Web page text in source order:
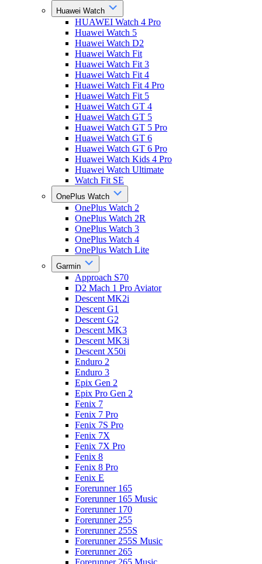
Huawei Watch
HUAWEI Watch 4 Pro
Huawei Watch 5
Huawei Watch D2
Huawei Watch Fit
Huawei Watch Fit 3
Huawei Watch Fit 4
Huawei Watch Fit 4 Pro
Huawei Watch Fit 5
Huawei Watch GT 4
Huawei Watch GT 5
Huawei Watch GT 5 Pro
Huawei Watch GT 6
Huawei Watch GT 6 Pro
Huawei Watch Kids 4 Pro
Huawei Watch Ultimate
Watch Fit SE
OnePlus Watch
OnePlus Watch 2
OnePlus Watch 2R
OnePlus Watch 3
OnePlus Watch 4
OnePlus Watch Lite
Garmin
Approach S70
D2 Mach 1 Pro Aviator
Descent MK2i
Descent G1
Descent G2
Descent MK3
Descent MK3i
Descent X50i
Enduro 2
Enduro 3
Epix Gen 2
Epix Pro Gen 2
Fenix 7
Fenix 7 Pro
Fenix 7S Pro
Fenix 7X
Fenix 7X Pro
Fenix 8
Fenix 8 Pro
Fenix E
Forerunner 165
Forerunner 165 Music
Forerunner 170
Forerunner 255
Forerunner 255S
Forerunner 255S Music
Forerunner 265
Forerunner 265 Music